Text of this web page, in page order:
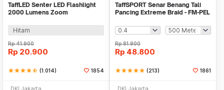
TaffLED Senter LED Flashlight
2000 Lumens Zoom
Hitam
Rp41.900
Rp 20.900
starstarstarstarstar_half (1.014) 1854
DKI Jakarta
TaffSPORT Senar Benang Tali
Pancing Extreme Braid - FM-PEL
Rp81.900
Rp 48.800
starstarstarstarstar (213) 1861
DKI Jakarta